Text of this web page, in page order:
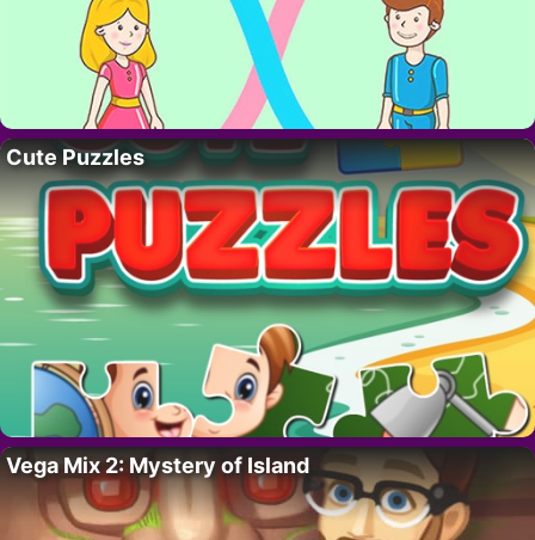
Cute Puzzles
Vega Mix 2: Mystery of Island